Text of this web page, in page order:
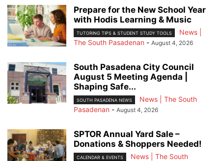
Prepare for the New School Year
with Hodis Learning & Music
TUTORING TIPS & STUDENT STUDY TOOLS
News |
The South Pasadenan - August 4, 2026
South Pasadena City Council
August 5 Meeting Agenda |
Shaping Safe...
SOUTH PASADENA NEWS
News | The South
Pasadenan - August 4, 2026
SPTOR Annual Yard Sale –
Donations & Shoppers Needed!
CALENDAR & EVENTS
News | The South